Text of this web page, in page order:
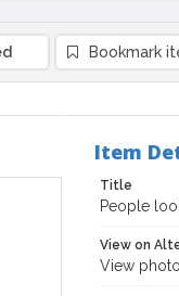
Bookmark
Item
Title
People
View on
View